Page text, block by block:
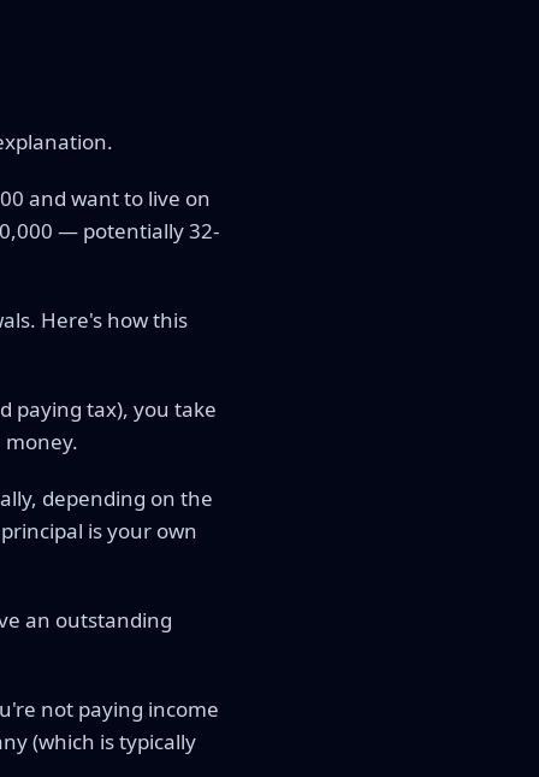
and want to live on
— potentially 32-
Here's how this
paying tax), you take
depending on the
is your own
an outstanding
not paying income
(which is typically